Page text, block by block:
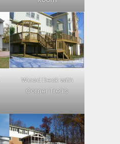
Wood Deck with
Corner Trellis